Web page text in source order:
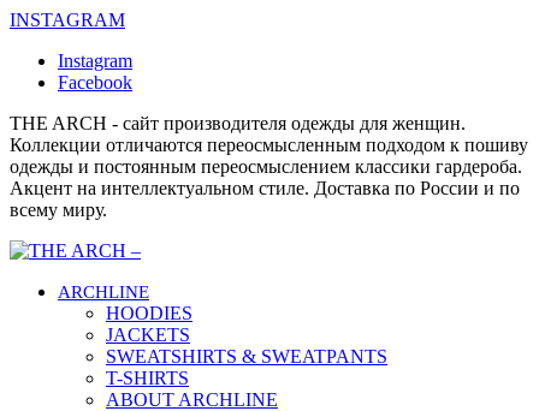
INSTAGRAM
Instagram
Facebook
THE ARCH - сайт производителя одежды для женщин.
Коллекции отличаются переосмысленным подходом к пошиву
одежды и постоянным переосмыслением классики гардероба.
Акцент на интеллектуальном стиле. Доставка по России и по
всему миру.
ARCHLINE
HOODIES
JACKETS
SWEATSHIRTS & SWEATPANTS
T-SHIRTS
ABOUT ARCHLINE